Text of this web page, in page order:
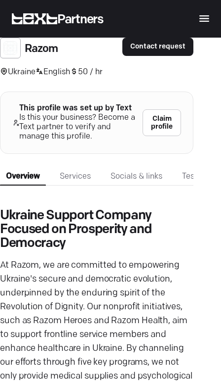
Partners
Razom
Ukraine English 50 / hr
Contact request
This profile was set up by Text
Is this your business? Become a
Text partner to verify and
manage this profile.
Claim
profile
Overview Services Socials & links
Ukraine Support Company
Focused on Prosperity and
Democracy
At Razom, we are committed to empowering
Ukraine's secure and democratic evolution,
underpinned by the enduring spirit of the
Revolution of Dignity. Our nonprofit initiatives,
such as Razom Heroes and Razom Health, aim
to support frontline service members and
enhance healthcare in Ukraine. By channeling
our efforts through five key programs, we not
only provide medical supplies and psychological